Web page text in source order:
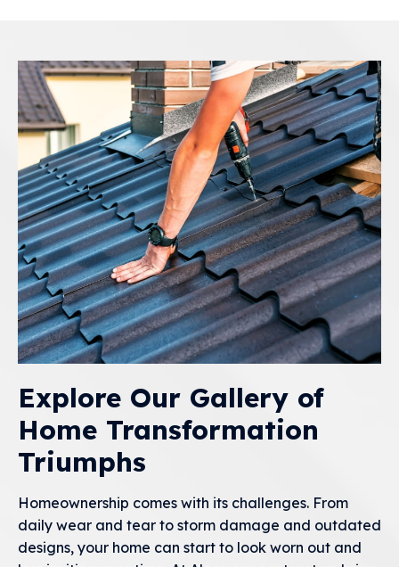
Explore Our Gallery of
Home Transformation
Triumphs
Homeownership comes with its challenges. From
daily wear and tear to storm damage and outdated
designs, your home can start to look worn out and